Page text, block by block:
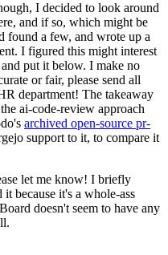
I decided to look around
and if so, which might be
found a few, and wrote up a
I figured this might interest
put it below. I make no
or fair, please send all
department! The takeaway
ai-code-review approach
archived open-source pr-
support to it, to compare it
let me know! I briefly
because it's a whole-ass
doesn't seem to have any